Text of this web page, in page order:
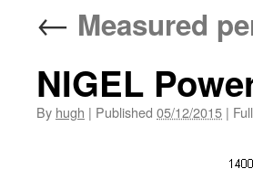
← Measured
NIGEL
By hugh | Published 05/12/2015 |